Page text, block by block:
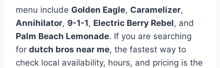
menu include Golden Eagle, Caramelizer,
Annihilator, 9-1-1, Electric Berry Rebel, and
Palm Beach Lemonade. If you are searching
for dutch bros near me, the fastest way to
check local availability, hours, and pricing is the